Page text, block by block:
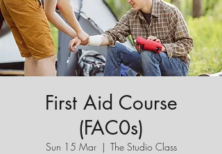
First Aid Course
(FAC0s)
Sun 15 Mar
  |
The Studio Class